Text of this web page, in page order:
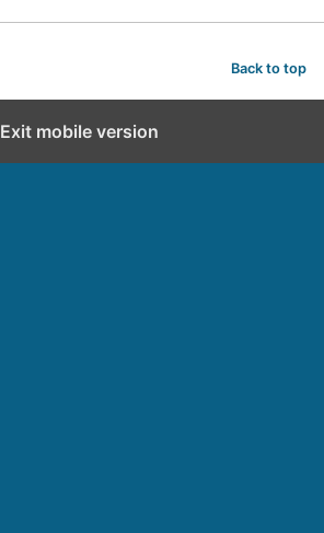
Back to top
Exit mobile version